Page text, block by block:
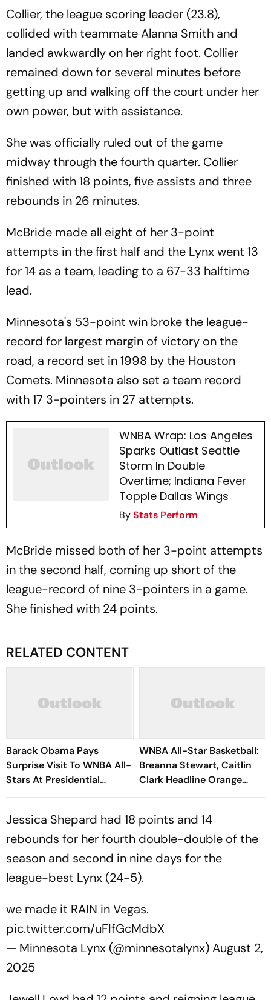
Collier, the league scoring leader (23.8),
collided with teammate Alanna Smith and
landed awkwardly on her right foot. Collier
remained down for several minutes before
getting up and walking off the court under her
own power, but with assistance.
She was officially ruled out of the game
midway through the fourth quarter. Collier
finished with 18 points, five assists and three
rebounds in 26 minutes.
McBride made all eight of her 3-point
attempts in the first half and the Lynx went 13
for 14 as a team, leading to a 67-33 halftime
lead.
Minnesota's 53-point win broke the league-
record for largest margin of victory on the
road, a record set in 1998 by the Houston
Comets. Minnesota also set a team record
with 17 3-pointers in 27 attempts.
WNBA Wrap: Los Angeles
Sparks Outlast Seattle
Storm In Double
Overtime; Indiana Fever
Topple Dallas Wings
ByStats Perform
McBride missed both of her 3-point attempts
in the second half, coming up short of the
league-record of nine 3-pointers in a game.
She finished with 24 points.
RELATED CONTENT
Barack Obama Pays
Surprise Visit To WNBA All-
Stars At Presidential
Center
WNBA All-Star Basketball:
Breanna Stewart, Caitlin
Clark Headline Orange
Carpet Fashion
Jessica Shepard had 18 points and 14
rebounds for her fourth double-double of the
season and second in nine days for the
league-best Lynx (24-5).
we made it RAIN in Vegas.
pic.twitter.com/uFIfGcMdbX
— Minnesota Lynx (@minnesotalynx)August 2,
2025